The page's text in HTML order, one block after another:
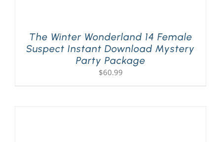
The Winter Wonderland 14 Female
Suspect Instant Download Mystery
Party Package
$60.99